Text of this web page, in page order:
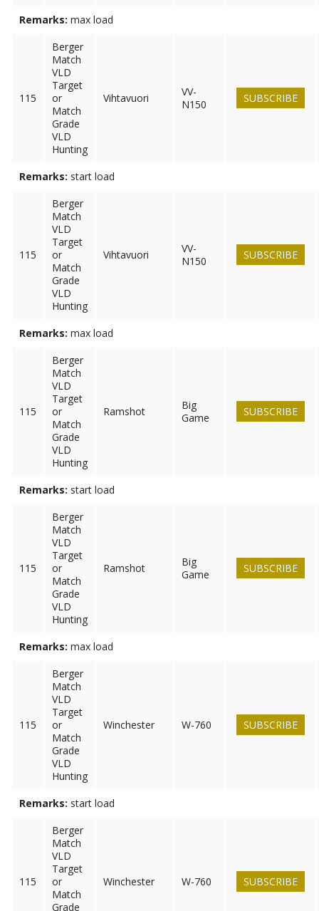
Remarks: max load
115
Berger
Match
VLD
Target
or
Match
Grade
VLD
Hunting
Vihtavuori
VV-
N150
SUBSCRIBE
Remarks: start load
115
Berger
Match
VLD
Target
or
Match
Grade
VLD
Hunting
Vihtavuori
VV-
N150
SUBSCRIBE
Remarks: max load
115
Berger
Match
VLD
Target
or
Match
Grade
VLD
Hunting
Ramshot
Big
Game
SUBSCRIBE
Remarks: start load
115
Berger
Match
VLD
Target
or
Match
Grade
VLD
Hunting
Ramshot
Big
Game
SUBSCRIBE
Remarks: max load
115
Berger
Match
VLD
Target
or
Match
Grade
VLD
Hunting
Winchester W-760 SUBSCRIBE
Remarks: start load
115
Berger
Match
VLD
Target
or
Match
Grade
Winchester W-760 SUBSCRIBE